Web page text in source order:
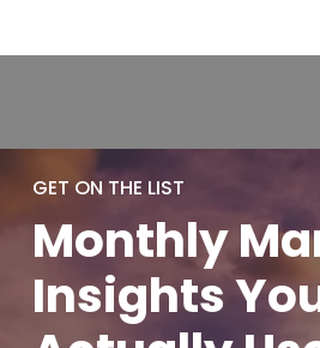
GET ON THE LIST
Monthly
Insights